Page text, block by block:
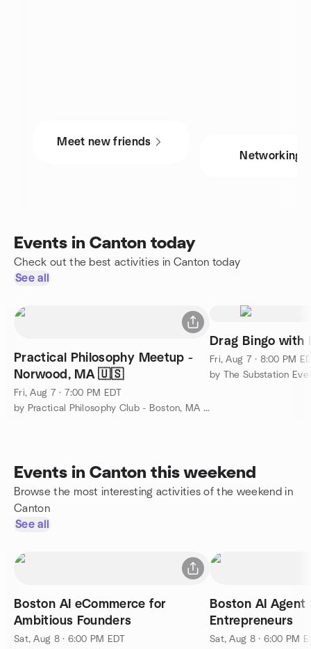
Meet new friends
Networking
Events in Canton today
Check out the best activities in Canton today
See all
Practical Philosophy Meetup -
Norwood, MA 🇺🇸
Fri, Aug 7 · 7:00 PM EDT
by Practical Philosophy Club - Boston, MA 🇺🇸
Drag Bingo with
Fri, Aug 7 · 8:00 PM
by The Substation
Events in Canton this weekend
Browse the most interesting activities of the weekend in
Canton
See all
Boston AI eCommerce for
Ambitious Founders
Sat, Aug 8 · 6:00 PM EDT
Boston AI
Entrepreneurs
Sat, Aug 8 · 6:00 PM